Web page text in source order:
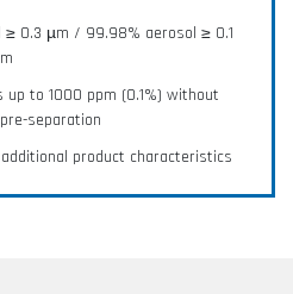
≥ 0.3 µm / 99.98% aerosol ≥ 0.1
to 1000 ppm (0.1%) without
separation
product characteristics